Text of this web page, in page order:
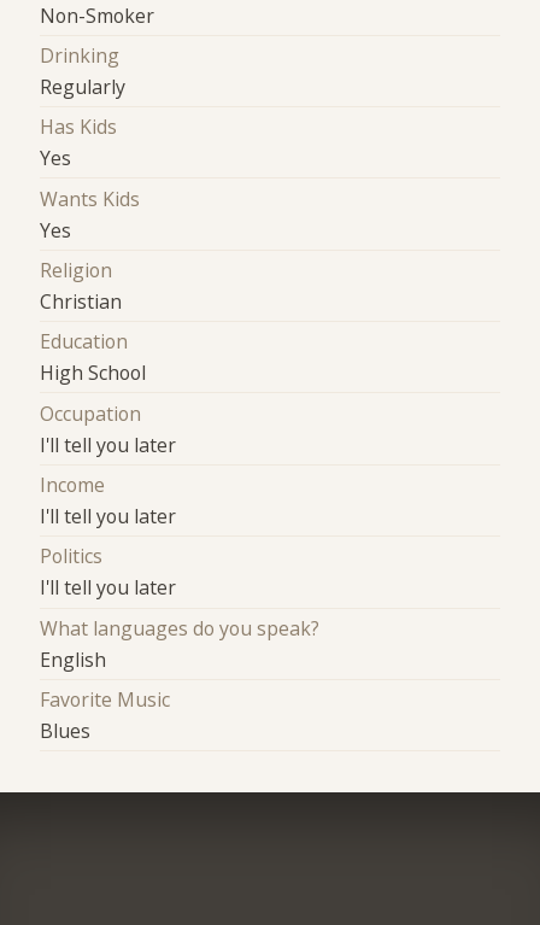
Non-Smoker
Drinking
Regularly
Has Kids
Yes
Wants Kids
Yes
Religion
Christian
Education
High School
Occupation
I'll tell you later
Income
I'll tell you later
Politics
I'll tell you later
What languages do you speak?
English
Favorite Music
Blues